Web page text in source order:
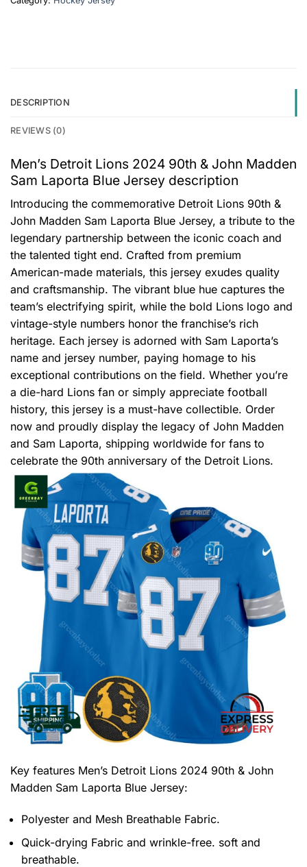
DESCRIPTION
REVIEWS (0)
Men’s Detroit Lions 2024 90th & John Madden
Sam Laporta Blue Jersey description
Introducing the commemorative Detroit Lions 90th &
John Madden Sam Laporta Blue Jersey, a tribute to the
legendary partnership between the iconic coach and
the talented tight end. Crafted from premium
American-made materials, this jersey exudes quality
and craftsmanship. The vibrant blue hue captures the
team’s electrifying spirit, while the bold Lions logo and
vintage-style numbers honor the franchise’s rich
heritage. Each jersey is adorned with Sam Laporta’s
name and jersey number, paying homage to his
exceptional contributions on the field. Whether you’re
a die-hard Lions fan or simply appreciate football
history, this jersey is a must-have collectible. Order
now and proudly display the legacy of John Madden
and Sam Laporta, shipping worldwide for fans to
celebrate the 90th anniversary of the Detroit Lions.
Key features Men’s Detroit Lions 2024 90th & John
Madden Sam Laporta Blue Jersey:
Polyester and Mesh Breathable Fabric.
Quick-drying Fabric and wrinkle-free. soft and
breathable.